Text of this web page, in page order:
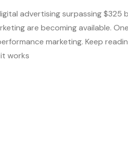
advertising surpassing $325
are becoming available.
marketing. Keep
works